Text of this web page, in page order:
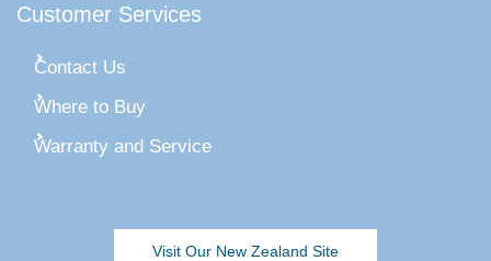
Customer Services
Contact Us
Where to Buy
Warranty and Service
Visit Our New Zealand Site